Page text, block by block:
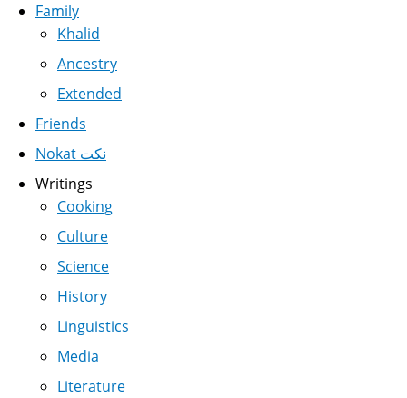
Family
Khalid
Ancestry
Extended
Friends
Nokat نكت
Writings
Cooking
Culture
Science
History
Linguistics
Media
Literature